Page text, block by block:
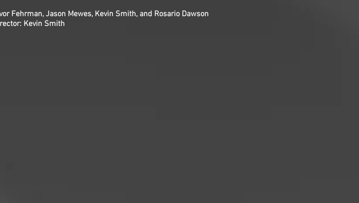
Fehrman, Jason Mewes, Kevin Smith, and Rosario Dawson
Kevin Smith